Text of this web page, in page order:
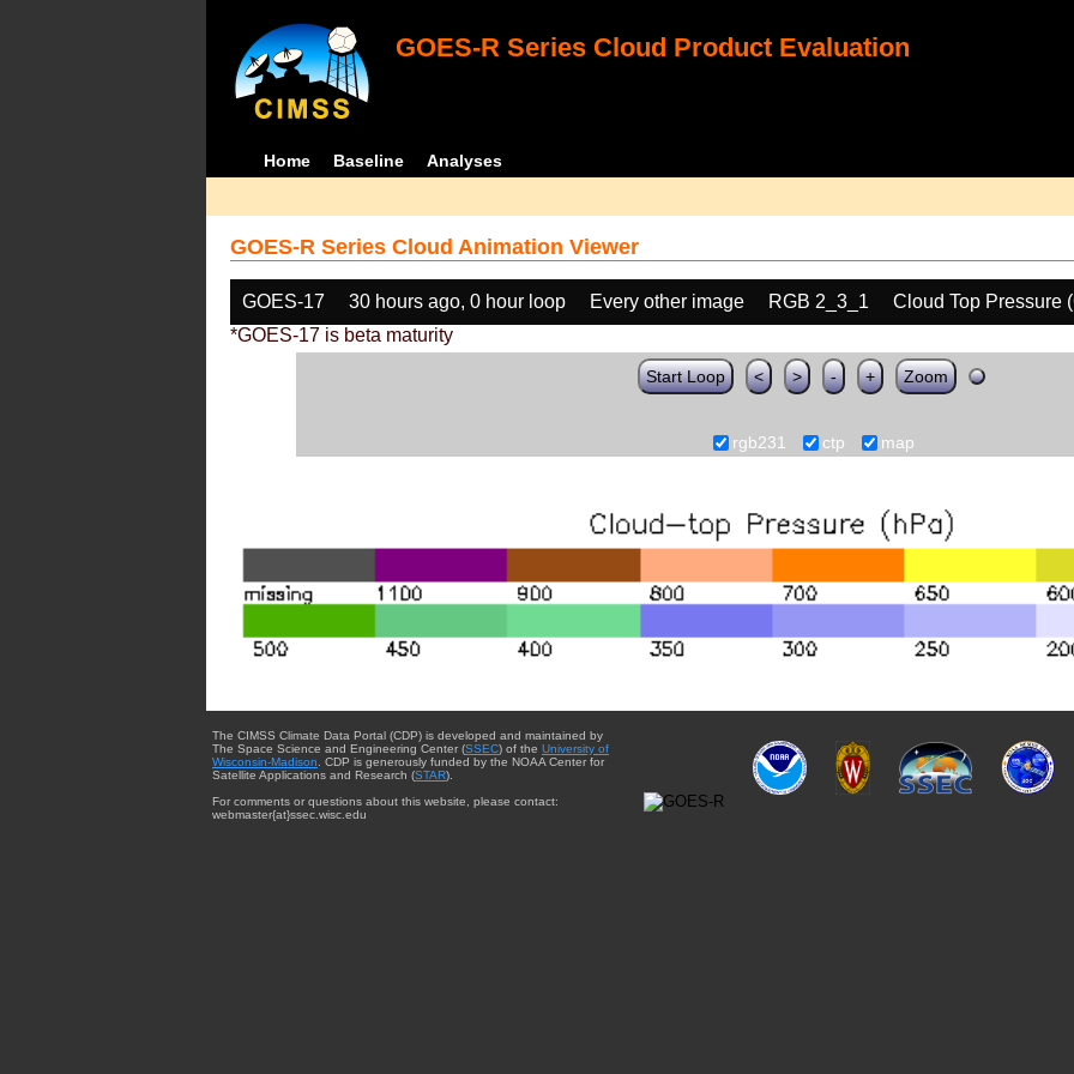
GOES-R Series Cloud Product Evaluation
Home Baseline Analyses
GOES-R Series Cloud Animation Viewer
GOES-17 30 hours ago, 0 hour loop Every other image RGB 2_3_1
Cloud Top Pressure
*GOES-17 is beta maturity
Start Loop < > - + Zoom
rgb231 ctp map
The CIMSS Climate Data Portal (CDP) is developed and maintained by
The Space Science and Engineering Center (SSEC) of the University of
Wisconsin-Madison. CDP is generously funded by the NOAA Center for
Satellite Applications and Research (STAR).
For comments or questions about this website, please contact:
webmaster{at}ssec.wisc.edu